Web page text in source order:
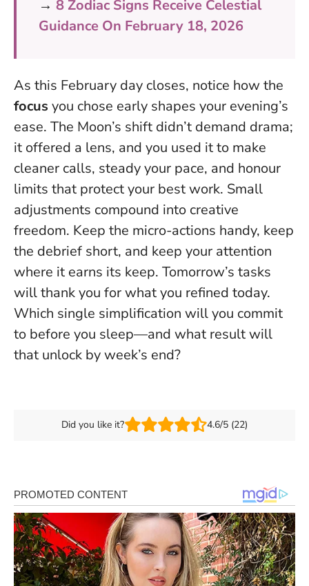
→ 8 Zodiac Signs Receive Celestial
Guidance On February 18, 2026
As this February day closes, notice how the
focus you chose early shapes your evening’s
ease. The Moon’s shift didn’t demand drama;
it offered a lens, and you used it to make
cleaner calls, steady your pace, and honour
limits that protect your best work. Small
adjustments compound into creative
freedom. Keep the micro-actions handy, keep
the debrief short, and keep your attention
where it earns its keep. Tomorrow’s tasks
will thank you for what you refined today.
Which single simplification will you commit
to before you sleep—and what result will
that unlock by week’s end?
Did you like it? 4.6/5 (22)